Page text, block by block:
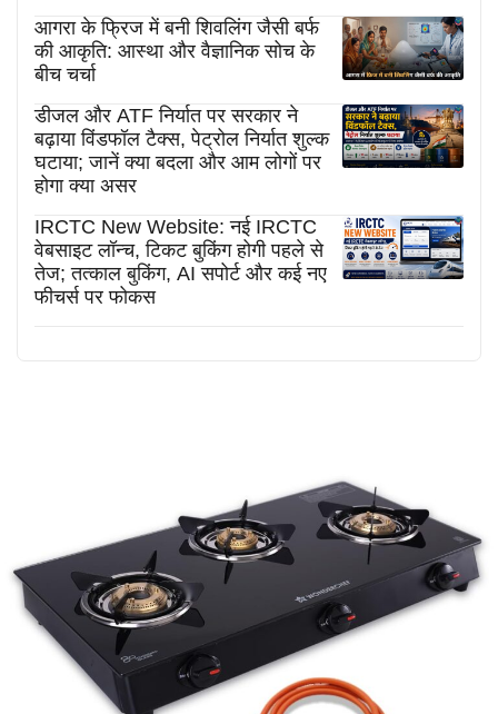
आगरा के फ्रिज में बनी शिवलिंग जैसी बर्फ
की आकृति: आस्था और वैज्ञानिक सोच के
बीच चर्चा
डीजल और ATF निर्यात पर सरकार ने
बढ़ाया विंडफॉल टैक्स, पेट्रोल निर्यात शुल्क
घटाया; जानें क्या बदला और आम लोगों पर
होगा क्या असर
IRCTC New Website: नई IRCTC
वेबसाइट लॉन्च, टिकट बुकिंग होगी पहले से
तेज; तत्काल बुकिंग, AI सपोर्ट और कई नए
फीचर्स पर फोकस